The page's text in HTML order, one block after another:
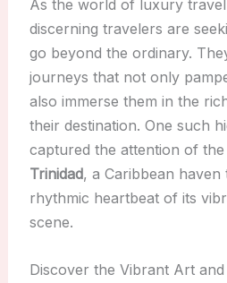
As the world of luxury
discerning travelers are
go beyond the ordinary.
journeys that not only
also immerse them in the
their destination. One such
captured the attention of
Trinidad, a Caribbean haven
rhythmic heartbeat of its
scene.
Discover the Vibrant Art